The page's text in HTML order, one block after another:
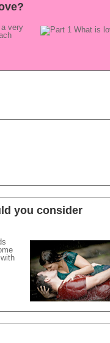
very
you consider